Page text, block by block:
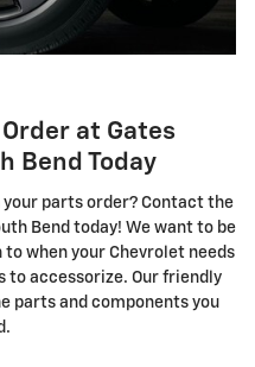
at Gates
Bend Today
parts order? Contact the
Bend today! We want to be
when your Chevrolet needs
to accessorize. Our friendly
parts and components you